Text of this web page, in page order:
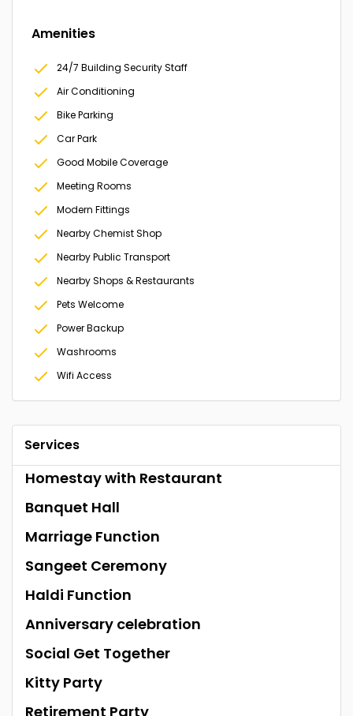
Amenities
24/7 Building Security Staff
Air Conditioning
Bike Parking
Car Park
Good Mobile Coverage
Meeting Rooms
Modern Fittings
Nearby Chemist Shop
Nearby Public Transport
Nearby Shops & Restaurants
Pets Welcome
Power Backup
Washrooms
Wifi Access
Services
Homestay with Restaurant
Banquet Hall
Marriage Function
Sangeet Ceremony
Haldi Function
Anniversary celebration
Social Get Together
Kitty Party
Retirement Party